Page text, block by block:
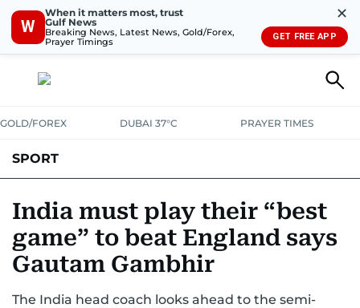
W
When it matters most, trust
Gulf News
Breaking News, Latest News, Gold/Forex,
Prayer Timings
✕
GET FREE APP
GOLD/FOREX DUBAI 37°C PRAYER TIMES
SPORT
MOTORSPORTTENNISGOLF IN UAE OLYMPICS
India must play their “best
game” to beat England says
Gautam Gambhir
The India head coach looks ahead to the semi-